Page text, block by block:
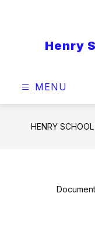
Henry
MENU
HENRY